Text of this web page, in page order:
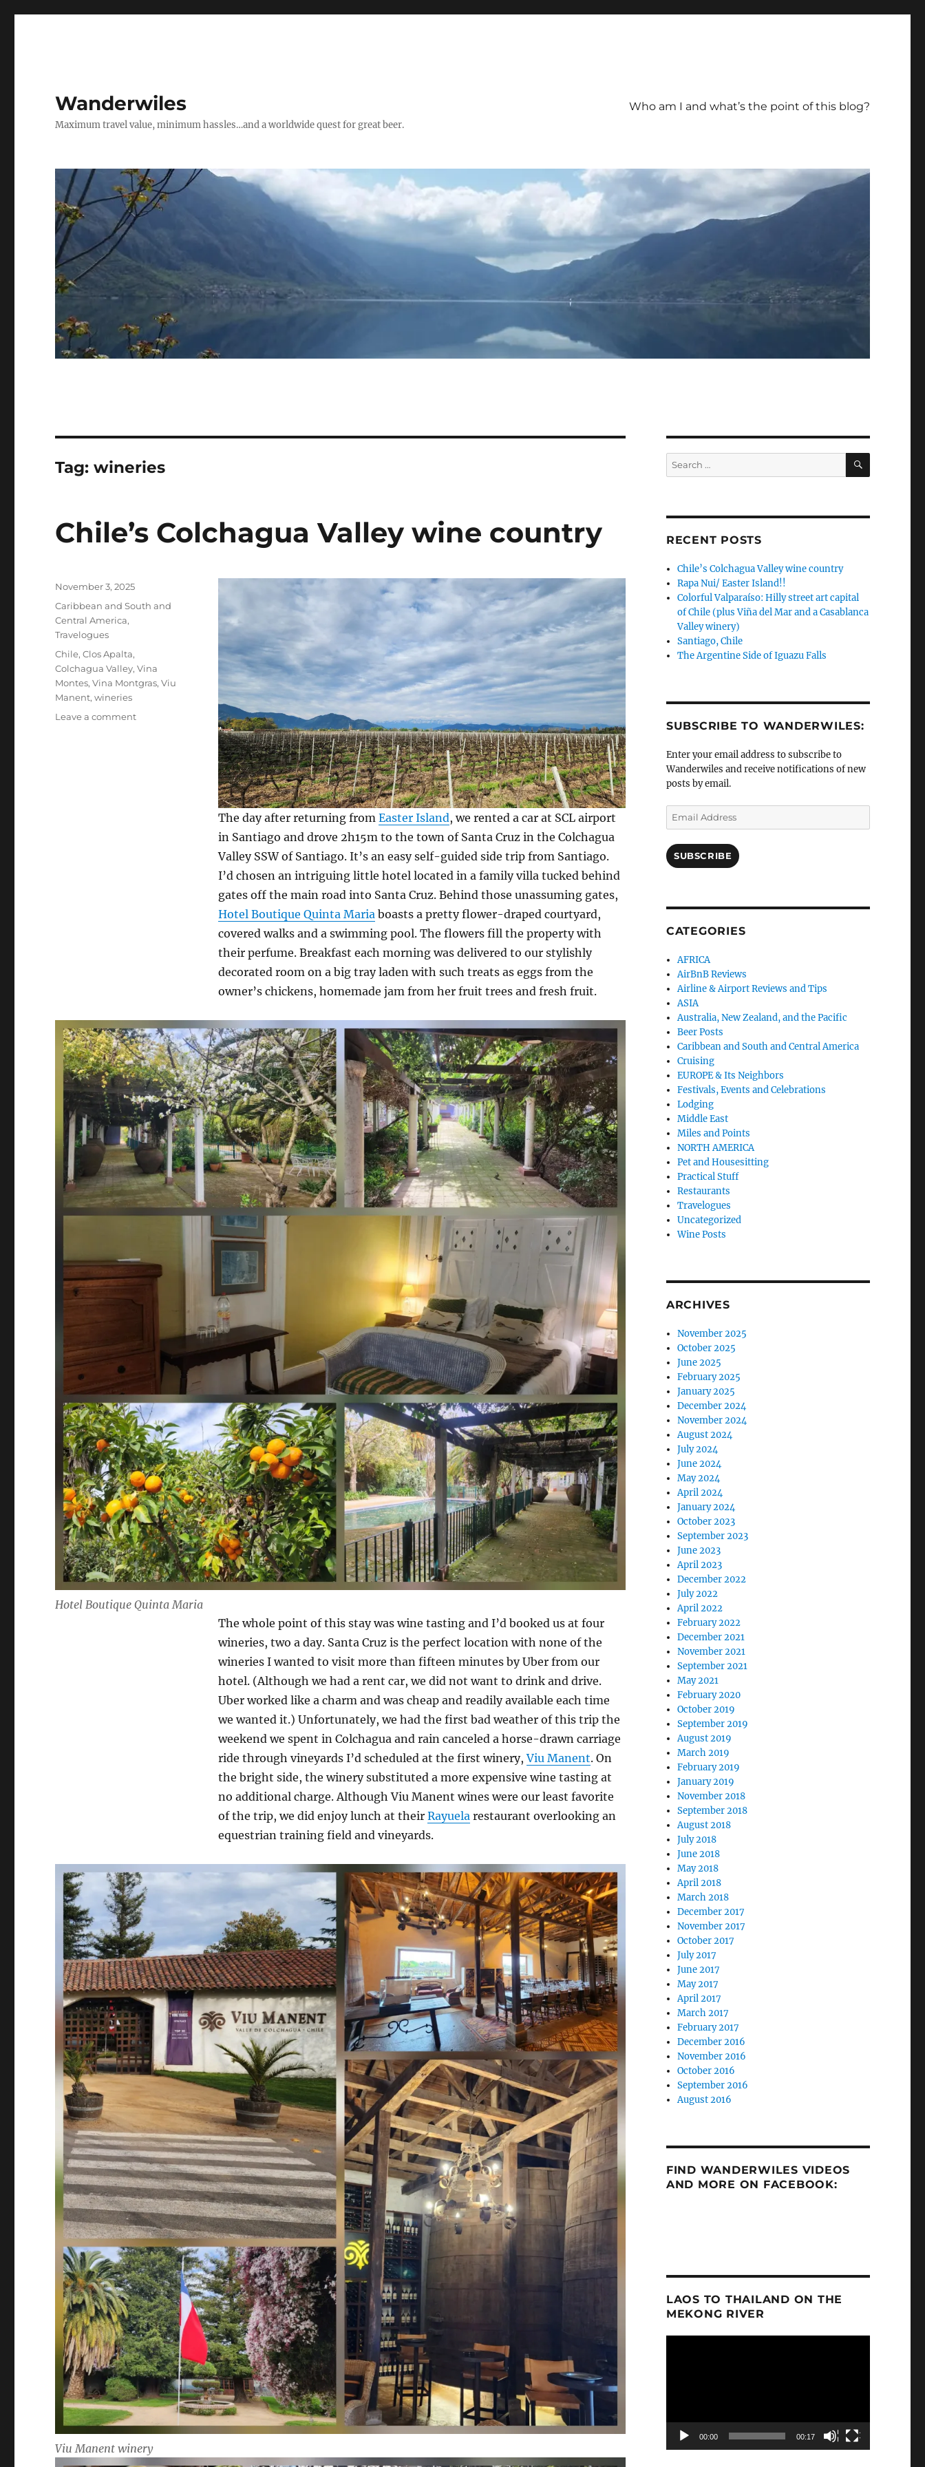
Wanderwiles
Maximum travel value, minimum hassles…and a worldwide quest for great beer.
Who am I and what’s the point of this blog?
Tag:wineries
Chile’s Colchagua Valley wine country
The day after returning from Easter Island, we rented a car at SCL airport
in Santiago and drove 2h15m to the town of Santa Cruz in the Colchagua
Valley SSW of Santiago. It’s an easy self-guided side trip from Santiago.
I’d chosen an intriguing little hotel located in a family villa tucked behind
gates off the main road into Santa Cruz. Behind those unassuming gates,
Hotel Boutique Quinta Maria boasts a pretty flower-draped courtyard,
covered walks and a swimming pool. The flowers fill the property with
their perfume. Breakfast each morning was delivered to our stylishly
decorated room on a big tray laden with such treats as eggs from the
owner’s chickens, homemade jam from her fruit trees and fresh fruit.
Hotel Boutique Quinta Maria
The whole point of this stay was wine tasting and I’d booked us at four
wineries, two a day. Santa Cruz is the perfect location with none of the
wineries I wanted to visit more than fifteen minutes by Uber from our
hotel. (Although we had a rent car, we did not want to drink and drive.
Uber worked like a charm and was cheap and readily available each time
we wanted it.) Unfortunately, we had the first bad weather of this trip the
weekend we spent in Colchagua and rain canceled a horse-drawn carriage
ride through vineyards I’d scheduled at the first winery,Viu Manent. On
the bright side, the winery substituted a more expensive wine tasting at
no additional charge. Although Viu Manent wines were our least favorite
of the trip, we did enjoy lunch at their Rayuela restaurant overlooking an
equestrian training field and vineyards.
Viu Manent winery
Posted
November 3, 2025
Categories
Caribbean and South and
Central America,
Travelogues
Tags
Chile,Clos Apalta,
Colchagua Valley,Vina
Montes,Vina Montgras,Viu
Manent,wineries
Leave a commenton
Search
for:
SEARCH
RECENT POSTS
Chile’s Colchagua Valley wine country
Rapa Nui/ Easter Island!!
Colorful Valparaíso: Hilly street art capital
of Chile (plus Viña del Mar and a Casablanca
Valley winery)
Santiago, Chile
The Argentine Side of Iguazu Falls
SUBSCRIBE TO WANDERWILES:
Enter your email address to subscribe to
Wanderwiles and receive notifications of new
posts by email.
Email
Address
SUBSCRIBE
CATEGORIES
AFRICA
AirBnB Reviews
Airline & Airport Reviews and Tips
ASIA
Australia, New Zealand, and the Pacific
Beer Posts
Caribbean and South and Central America
Cruising
EUROPE & Its Neighbors
Festivals, Events and Celebrations
Lodging
Middle East
Miles and Points
NORTH AMERICA
Pet and Housesitting
Practical Stuff
Restaurants
Travelogues
Uncategorized
Wine Posts
ARCHIVES
November 2025
October 2025
June 2025
February 2025
January 2025
December 2024
November 2024
August 2024
July 2024
June 2024
May 2024
April 2024
January 2024
October 2023
September 2023
June 2023
April 2023
December 2022
July 2022
April 2022
February 2022
December 2021
November 2021
September 2021
May 2021
February 2020
October 2019
September 2019
August 2019
March 2019
February 2019
January 2019
November 2018
September 2018
August 2018
July 2018
June 2018
May 2018
April 2018
March 2018
December 2017
November 2017
October 2017
July 2017
June 2017
May 2017
April 2017
March 2017
February 2017
December 2016
November 2016
October 2016
September 2016
August 2016
FIND WANDERWILES VIDEOS
AND MORE ON FACEBOOK:
LAOS TO THAILAND ON THE
MEKONG RIVER
00:00 00:17